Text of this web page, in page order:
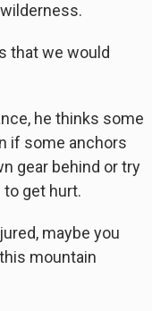
that we would
he thinks some
if some anchors
gear behind or try
get hurt.
maybe you
mountain